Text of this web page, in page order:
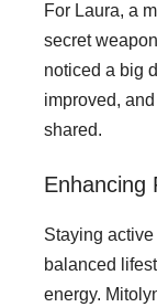
For Laura, a
secret
noticed a big
improved,
shared.
Enhancing
Staying
balanced
energy.